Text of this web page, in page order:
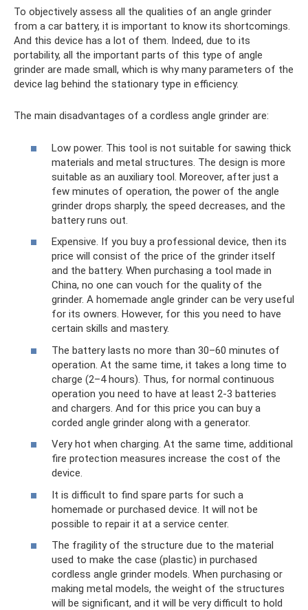
To objectively assess all the qualities of an angle grinder
from a car battery, it is important to know its shortcomings.
And this device has a lot of them. Indeed, due to its
portability, all the important parts of this type of angle
grinder are made small, which is why many parameters of the
device lag behind the stationary type in efficiency.
The main disadvantages of a cordless angle grinder are:
Low power. This tool is not suitable for sawing thick
materials and metal structures. The design is more
suitable as an auxiliary tool. Moreover, after just a
few minutes of operation, the power of the angle
grinder drops sharply, the speed decreases, and the
battery runs out.
Expensive. If you buy a professional device, then its
price will consist of the price of the grinder itself
and the battery. When purchasing a tool made in
China, no one can vouch for the quality of the
grinder. A homemade angle grinder can be very useful
for its owners. However, for this you need to have
certain skills and mastery.
The battery lasts no more than 30–60 minutes of
operation. At the same time, it takes a long time to
charge (2–4 hours). Thus, for normal continuous
operation you need to have at least 2-3 batteries
and chargers. And for this price you can buy a
corded angle grinder along with a generator.
Very hot when charging. At the same time, additional
fire protection measures increase the cost of the
device.
It is difficult to find spare parts for such a
homemade or purchased device. It will not be
possible to repair it at a service center.
The fragility of the structure due to the material
used to make the case (plastic) in purchased
cordless angle grinder models. When purchasing or
making metal models, the weight of the structures
will be significant, and it will be very difficult to hold